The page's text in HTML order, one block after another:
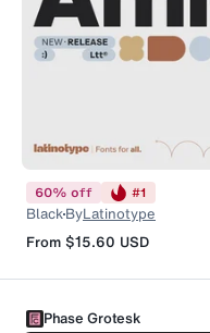
60% off #1
BlackByLatinotype
From $15.60 USD
Phase Grotesk